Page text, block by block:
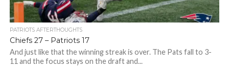
PATRIOTS AFTERTHOUGHTS
Chiefs 27 – Patriots 17
And just like that the winning streak is over. The Pats fall to 3-
11 and the focus stays on the draft and...